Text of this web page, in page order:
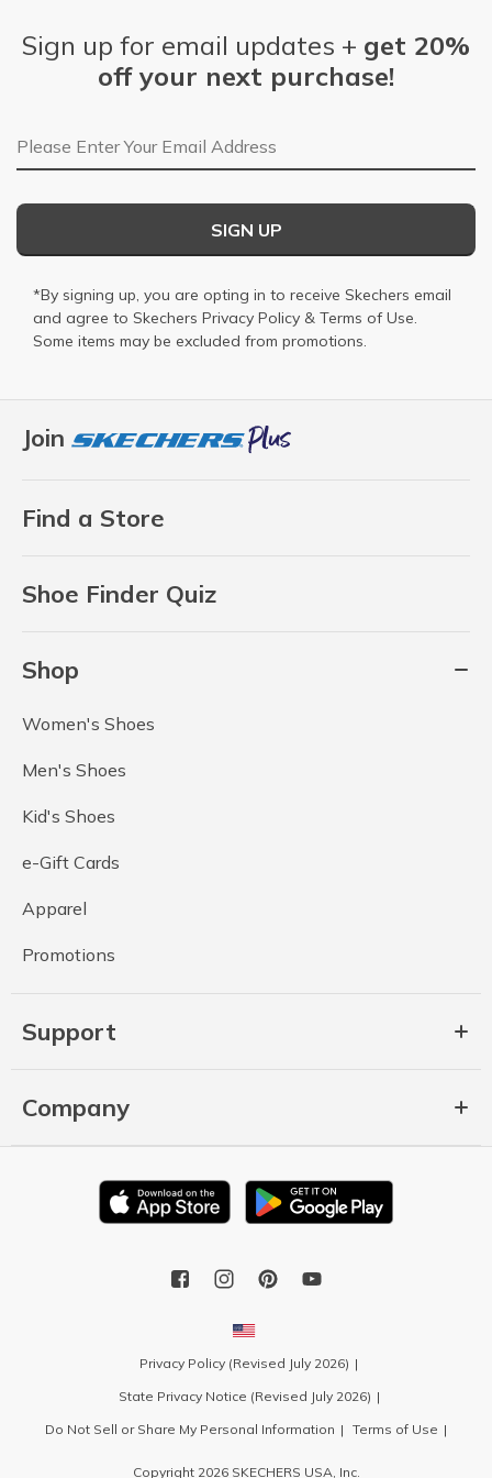
Join
Find a Store
Shoe Finder Quiz
Shop
Women's Shoes
Men's Shoes
Kid's Shoes
e-Gift Cards
Apparel
Promotions
Support
Company
Sign up for email updates + get 20%
off your next purchase!
Email Address
SIGN UP
*By signing up, you are opting in to receive Skechers email
and agree to Skechers Privacy Policy & Terms of Use.
Some items may be excluded from promotions.
Privacy Policy (Revised July 2026)
State Privacy Notice (Revised July 2026)
Do Not Sell or Share My Personal Information
Terms of Use
Copyright 2026 SKECHERS USA, Inc.